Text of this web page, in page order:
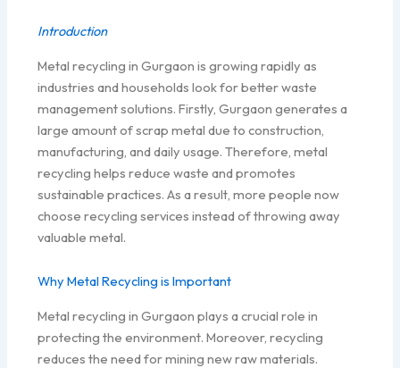
Introduction
Metal recycling in Gurgaon is growing rapidly as
industries and households look for better waste
management solutions. Firstly, Gurgaon generates a
large amount of scrap metal due to construction,
manufacturing, and daily usage. Therefore, metal
recycling helps reduce waste and promotes
sustainable practices. As a result, more people now
choose recycling services instead of throwing away
valuable metal.
Why Metal Recycling is Important
Metal recycling in Gurgaon plays a crucial role in
protecting the environment. Moreover, recycling
reduces the need for mining new raw materials.